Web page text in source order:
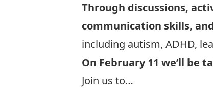
Through discussions,
communication skills,
including autism, ADHD,
On February 11 we’ll be
Join us to…